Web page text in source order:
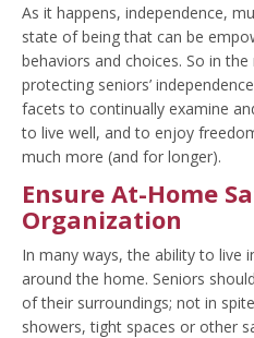
As it happens, independence,
state of being that can be
behaviors and choices. So in
protecting seniors’
facets to continually examine
to live well, and to enjoy
much more (and for longer).
Ensure At-Home
Organization
In many ways, the ability to live
around the home. Seniors
of their surroundings; not in
showers, tight spaces or other